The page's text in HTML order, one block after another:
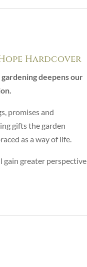
Hardcover
deepens our
promises and
gifts the garden
as a way of life.
gain greater perspective